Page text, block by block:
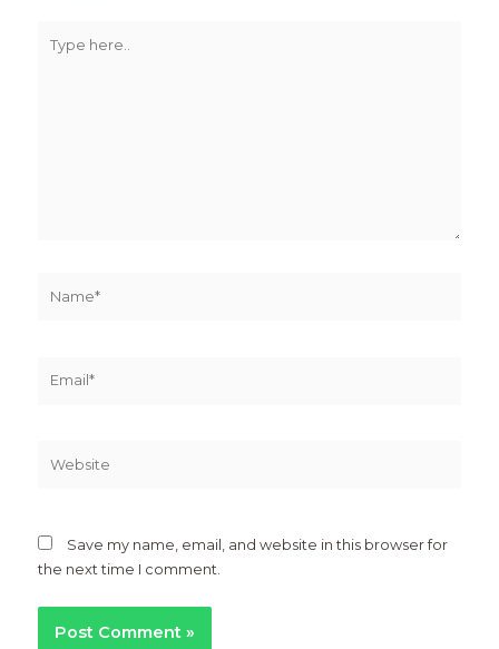
here..
Save my name, email, and website in this browser for
the next time I comment.